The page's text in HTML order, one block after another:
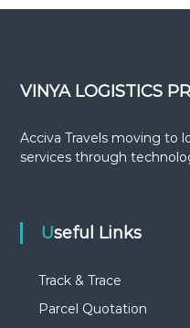
VINYA LOGISTICS
Acciva Travels moving to
services through
Useful Links
Track & Trace
Parcel Quotation